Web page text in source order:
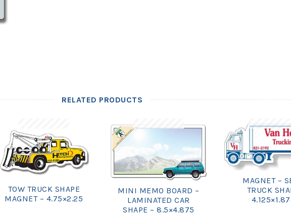
RELATED PRODUCTS
TOW TRUCK SHAPE
MAGNET – 4.75×2.25
MINI MEMO BOARD –
LAMINATED CAR
SHAPE – 8.5×4.875
MAGNET –
TRUCK